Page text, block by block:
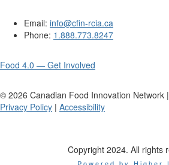
Email: info@cfin-rcia.ca
Phone: 1.888.773.8247
Food 4.0 — Get Involved
© 2026 Canadian Food Innovation Network |
Privacy Policy | Accessibility
Copyright 2024. All rights